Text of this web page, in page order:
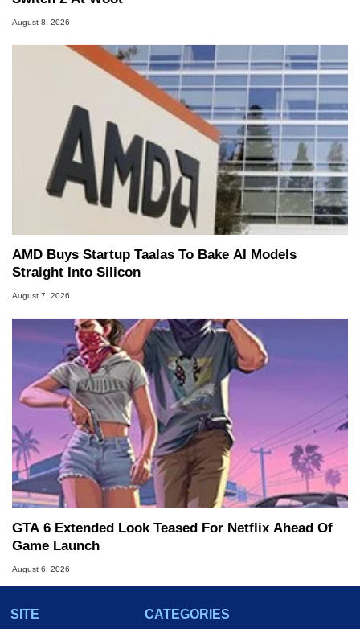
August 8, 2026
AMD Buys Startup Taalas To Bake AI Models
Straight Into Silicon
August 7, 2026
GTA 6 Extended Look Teased For Netflix Ahead Of
Game Launch
August 6, 2026
SITE
CATEGORIES